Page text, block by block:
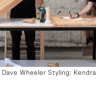
Dave Wheeler Styling: Kendra